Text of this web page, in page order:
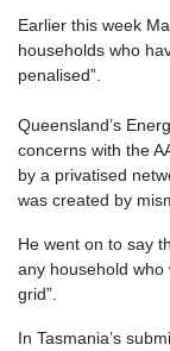
Earlier this week
households who
penalised”.
Queensland’s
concerns with the
by a privatised
was created by
He went on to say
any household
grid”.
In Tasmania’s